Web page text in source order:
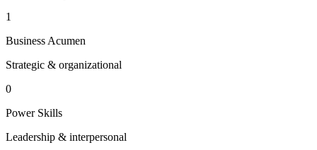
1
Business Acumen
Strategic & organizational
0
Power Skills
Leadership & interpersonal